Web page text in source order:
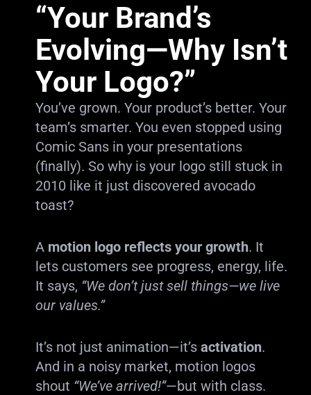
“Your Brand’s
Evolving—Why Isn’t
Your Logo?”
You’ve grown. Your product’s better. Your
team’s smarter. You even stopped using
Comic Sans in your presentations
(finally). So why is your logo still stuck in
2010 like it just discovered avocado
toast?
A motion logo reflects your growth. It
lets customers see progress, energy, life.
It says, “We don’t just sell things—we live
our values.”
It’s not just animation—it’s activation.
And in a noisy market, motion logos
shout “We’ve arrived!”—but with class.